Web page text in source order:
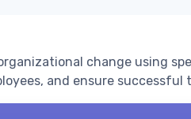
change using
and ensure successful